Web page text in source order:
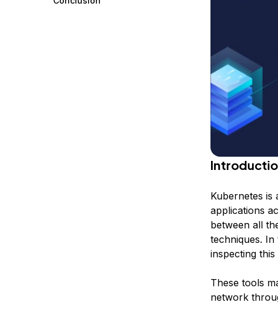
Kubernetes is
applications
between all
techniques.
inspecting
These tools
network